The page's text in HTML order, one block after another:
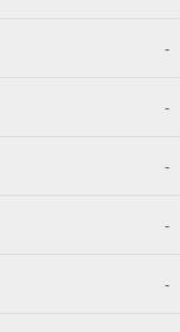
-
-
-
-
-